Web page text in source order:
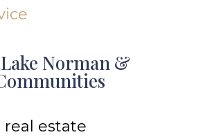
Norman &
real estate